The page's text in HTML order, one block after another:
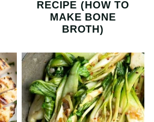
RECIPE (HOW TO
MAKE BONE
BROTH)